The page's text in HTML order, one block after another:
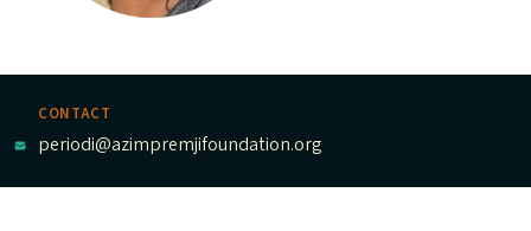
CONTACT
periodi@azimpremjifoundation.org